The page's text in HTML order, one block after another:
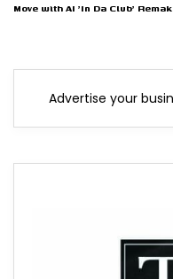
Move with AI 'In Da Club'
Advertise your